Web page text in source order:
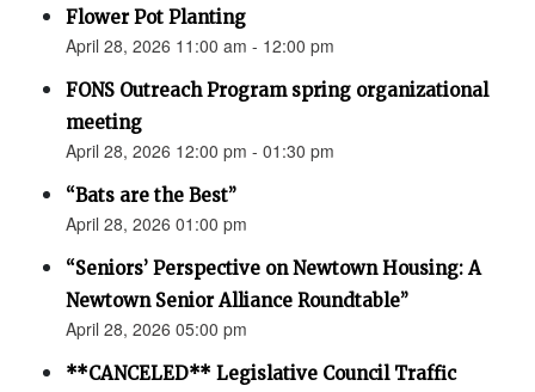
Flower Pot Planting
April 28, 2026 11:00 am - 12:00 pm
FONS Outreach Program spring organizational
meeting
April 28, 2026 12:00 pm - 01:30 pm
“Bats are the Best”
April 28, 2026 01:00 pm
“Seniors’ Perspective on Newtown Housing: A
Newtown Senior Alliance Roundtable”
April 28, 2026 05:00 pm
**CANCELED** Legislative Council Traffic